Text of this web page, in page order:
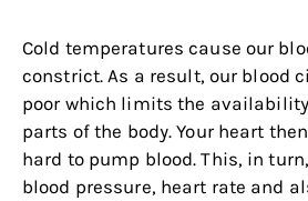
Cold temperatures cause our
constrict. As a result, our blood
poor which limits the
parts of the body. Your heart
hard to pump blood. This, in
blood pressure, heart rate and